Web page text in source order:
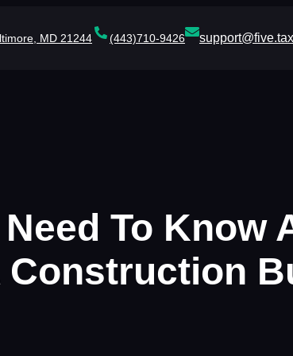
MD 21244 (443)710-9426 support@five.tax
Need To
Construction